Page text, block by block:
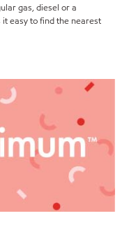
gas, diesel or a
easy to find the nearest